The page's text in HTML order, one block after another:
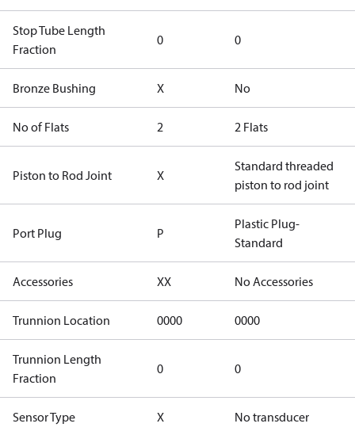
Stop Tube Length
Fraction
0 0
Bronze Bushing X No
No of Flats 2 2 Flats
Piston to Rod Joint X
Standard threaded
piston to rod joint
Port Plug P
Plastic Plug-
Standard
Accessories XX No Accessories
Trunnion Location 0000 0000
Trunnion Length
Fraction
0 0
Sensor Type X No transducer